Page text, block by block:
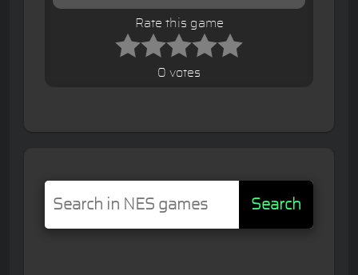
Rate this game
0 votes
Search